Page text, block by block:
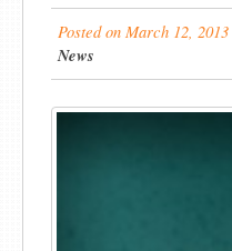
Posted on March 12, 2013
News